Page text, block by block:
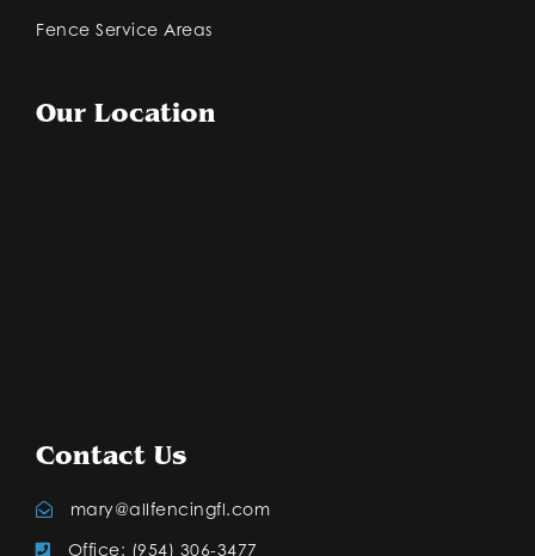
Fence Service Areas
Our Location
Contact Us
mary@allfencingfl.com
Office: (954) 306-3477